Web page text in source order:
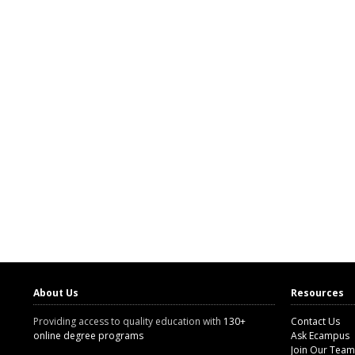
About Us
Providing access to quality education with 130+
online degree programs
Resources
Contact Us
Ask Ecampus
Join Our Team